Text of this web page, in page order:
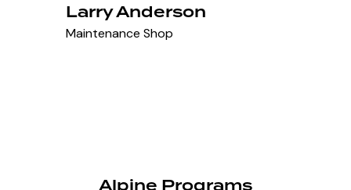
Larry Anderson
Maintenance Shop
Alpine Programs